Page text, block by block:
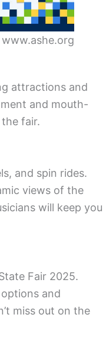
attractions and
and mouth-
fair.
and spin rides.
views of the
will keep you
Fair 2025.
and
miss out on the